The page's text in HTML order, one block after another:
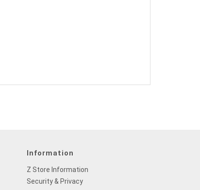
Information
Z Store Information
Security & Privacy